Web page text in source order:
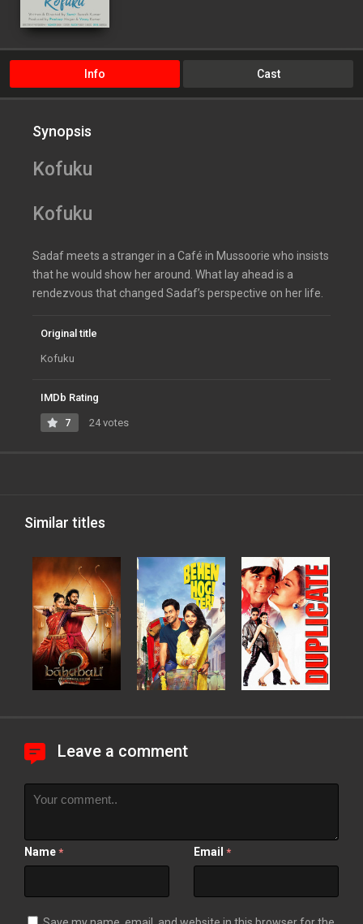
Info Cast
Synopsis
Kofuku
Kofuku
Sadaf meets a stranger in a Café in Mussoorie who insists
that he would show her around. What lay ahead is a
rendezvous that changed Sadaf’s perspective on her life.
Original title
Kofuku
IMDb Rating
7 24 votes
Similar titles
Leave a comment
Name * Email *